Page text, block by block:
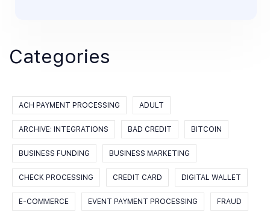
Categories
ACH PAYMENT PROCESSING ADULT
ARCHIVE: INTEGRATIONS BAD CREDIT BITCOIN
BUSINESS FUNDING BUSINESS MARKETING
CHECK PROCESSING CREDIT CARD DIGITAL WALLET
E-COMMERCE EVENT PAYMENT PROCESSING FRAUD